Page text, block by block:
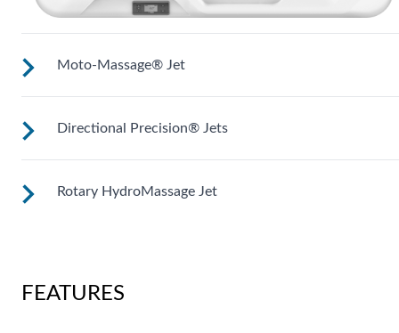
Moto-Massage® Jet
The patented Hot Spring® Moto-Massage® moving jet
produces a warm stream of water that sweeps up and down
Directional Precision® Jets
These small, powerful jets are clustered to direct targeted
Rotary HydroMassage Jet
unique experience for those trouble spots.
FEATURES